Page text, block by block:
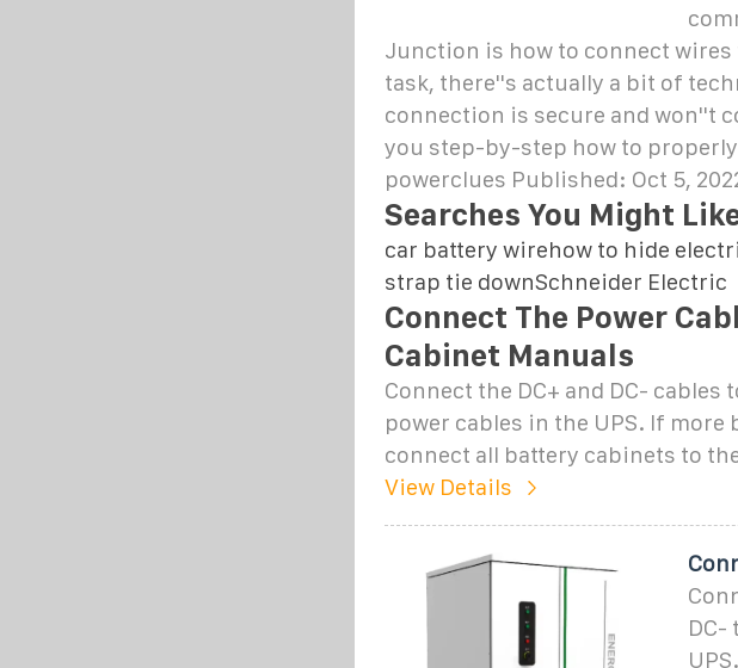
Junction is how to connect wires
task, there''s actually a bit of
connection is secure and won''t
you step-by-step how to
powerclues Published: Oct 5,
Searches You Might
car battery wirehow to hide
strap tie downSchneider Electric
Connect The Power
Cabinet Manuals
Connect the DC+ and DC- cables
power cables in the UPS. If
connect all battery cabinets to
View Details
DC-